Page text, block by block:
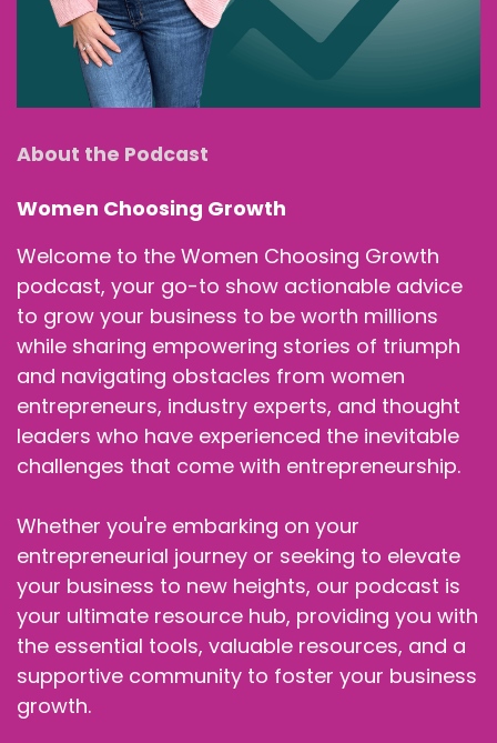
About the Podcast
Women Choosing Growth
Welcome to the Women Choosing Growth
podcast, your go-to show actionable advice
to grow your business to be worth millions
while sharing empowering stories of triumph
and navigating obstacles from women
entrepreneurs, industry experts, and thought
leaders who have experienced the inevitable
challenges that come with entrepreneurship.
Whether you're embarking on your
entrepreneurial journey or seeking to elevate
your business to new heights, our podcast is
your ultimate resource hub, providing you with
the essential tools, valuable resources, and a
supportive community to foster your business
growth.